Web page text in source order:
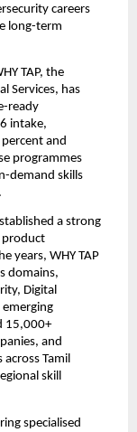
careers
long-term
TAP, the
Services, has
ready
intake,
and
programmes
demand skills
a strong
product
years, WHY TAP
domains,
Digital
15,000+
and
Tamil
skill
specialised